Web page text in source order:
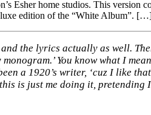
Esher home studios. This version
edition of the “White Album”.
the lyrics actually as well.
You know what I
a 1920’s writer, ‘cuz I like
is just me doing it, pretending